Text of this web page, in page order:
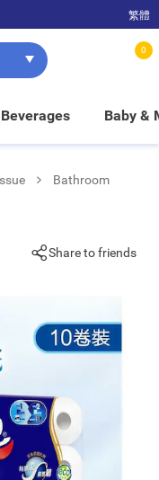
enjoy FREE in-store pickup!
繁體
0
Baby &
Bathroom
Share to friends